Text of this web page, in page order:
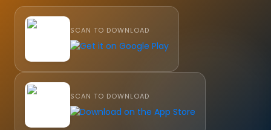
SCAN TO DOWNLOAD
SCAN TO DOWNLOAD